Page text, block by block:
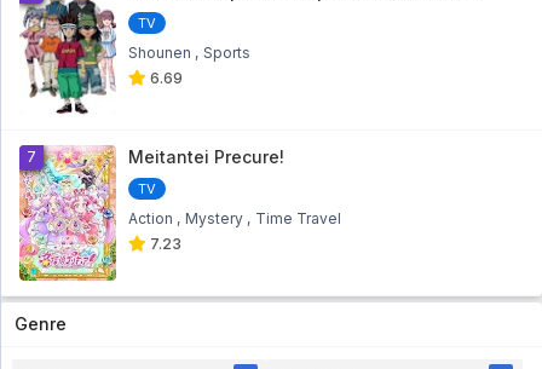
12 - 1 year ago
Bakugan Battle Brawlers: Gundalian
Invaders Eps 11
Bakugan Battle Brawlers: Gundalian
Invaders Eps 10
Bakugan Battle Brawlers: Gundalian Invaders Eps
10 - 2 year ago
Invaders Eps 09
TV
Shounen
Sports
6.69
7 Meitantei Precure!
TV
Action Mystery
Time Travel
7.23
Genre